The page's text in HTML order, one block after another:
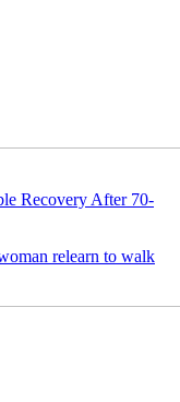
Recovery After 70-
relearn to walk